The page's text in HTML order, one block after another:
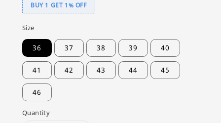
BUY 1 GET 1% OFF
Size
36 37 38 39 40
41 42 43 44 45
46
Quantity